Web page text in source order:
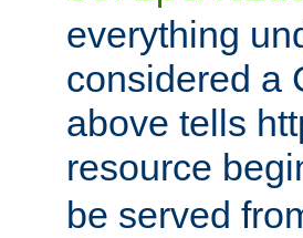
everything
considered a
above tells
resource
be served